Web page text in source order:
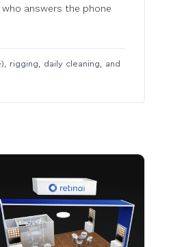
answers the phone
rigging, daily cleaning, and